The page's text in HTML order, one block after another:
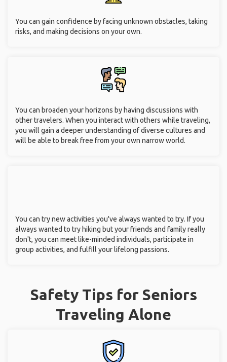
You can gain confidence by facing unknown obstacles, taking
risks, and making decisions on your own.
You can broaden your horizons by having discussions with
other travelers. When you interact with others while traveling,
you will gain a deeper understanding of diverse cultures and
will be able to break free from your own narrow world.
You can try new activities you've always wanted to try. If you
always wanted to try hiking but your friends and family really
don't, you can meet like-minded individuals, participate in
group activities, and fulfill your lifelong passions.
Safety Tips for Seniors
Traveling Alone